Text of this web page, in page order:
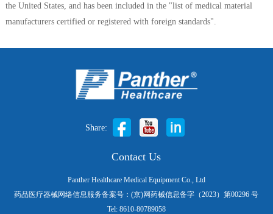
the United States, and has been included in the "list of medical material
manufacturers certified or registered with foreign standards".
Share:
Contact Us
Panther Healthcare Medical Equipment Co., Ltd
药品医疗器械网络信息服务备案号：(京)网药械信息备字（2023）第00296 号
Tel: 8610-80789058